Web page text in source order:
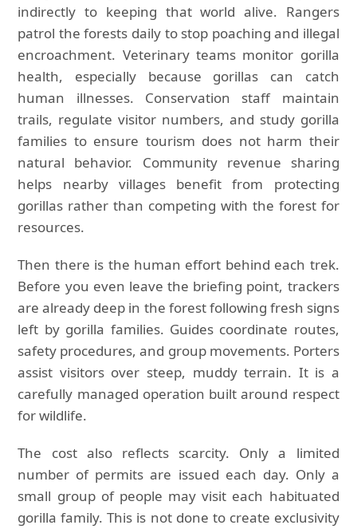
indirectly to keeping that world alive. Rangers
patrol the forests daily to stop poaching and illegal
encroachment. Veterinary teams monitor gorilla
health, especially because gorillas can catch
human illnesses. Conservation staff maintain
trails, regulate visitor numbers, and study gorilla
families to ensure tourism does not harm their
natural behavior. Community revenue sharing
helps nearby villages benefit from protecting
gorillas rather than competing with the forest for
resources.
Then there is the human effort behind each trek.
Before you even leave the briefing point, trackers
are already deep in the forest following fresh signs
left by gorilla families. Guides coordinate routes,
safety procedures, and group movements. Porters
assist visitors over steep, muddy terrain. It is a
carefully managed operation built around respect
for wildlife.
The cost also reflects scarcity. Only a limited
number of permits are issued each day. Only a
small group of people may visit each habituated
gorilla family. This is not done to create exclusivity